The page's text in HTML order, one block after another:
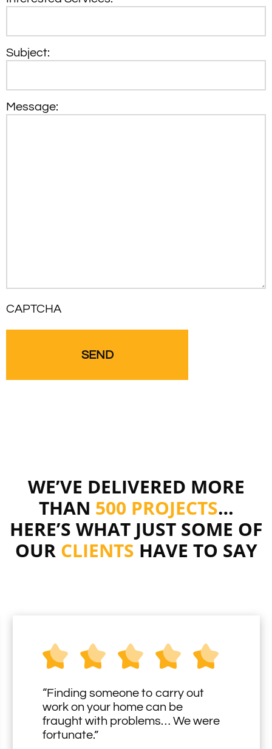
Subject:
Message:
CAPTCHA
WE’VE DELIVERED MORE
THAN 500 PROJECTS…
HERE’S WHAT JUST SOME OF
OUR CLIENTS HAVE TO SAY
“Finding someone to carry out
work on your home can be
fraught with problems… We were
fortunate.”